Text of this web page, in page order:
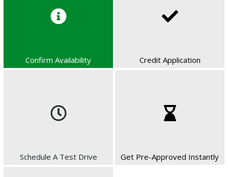
Confirm Availability Credit Application
Schedule A Test Drive Get Pre-Approved Instantly